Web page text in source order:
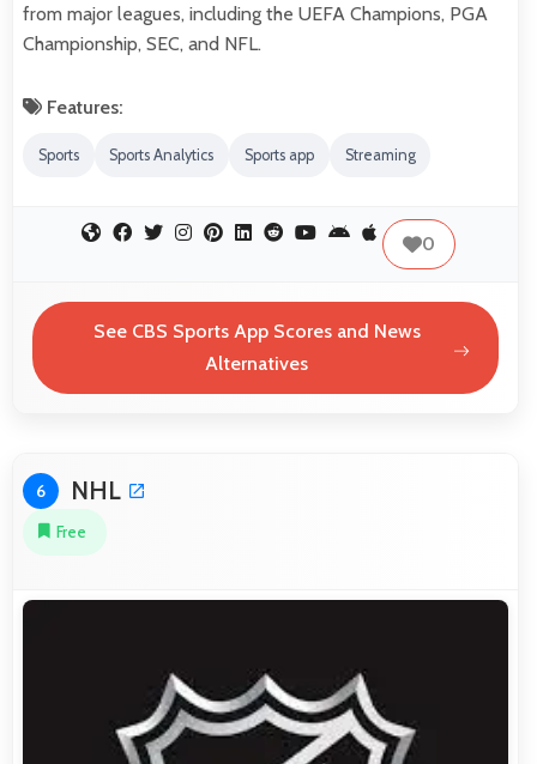
from major leagues, including the UEFA Champions, PGA
Championship, SEC, and NFL.
Features:
Sports Sports Analytics Sports app Streaming
0
See CBS Sports App Scores and News
Alternatives
6 NHL
Free